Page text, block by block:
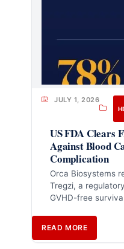
JULY 1, 2026
US FDA Clears
Against Blood
Complication
Orca Biosystems
Tregzi, a
GVHD-free
READ MORE